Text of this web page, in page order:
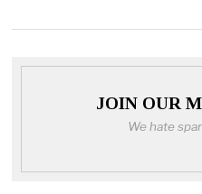
JOIN OUR
We hate